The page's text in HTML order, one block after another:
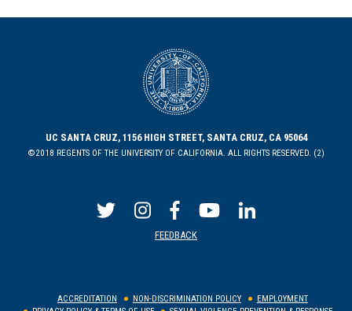
UC SANTA CRUZ, 1156 HIGH STREET, SANTA CRUZ, CA 95064
©2018 REGENTS OF THE UNIVERSITY OF CALIFORNIA. ALL RIGHTS RESERVED. (2)
FEEDBACK
ACCREDITATION NON-DISCRIMINATION POLICY
EMPLOYMENT